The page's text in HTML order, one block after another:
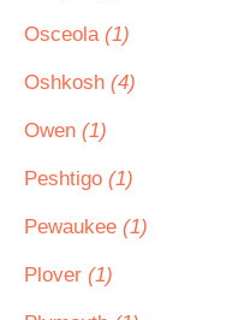
Osceola (1)
Oshkosh (4)
Owen (1)
Peshtigo (1)
Pewaukee (1)
Plover (1)